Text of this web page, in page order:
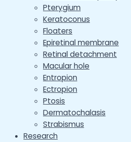
Pterygium
Keratoconus
Floaters
Epiretinal membrane
Retinal detachment
Macular hole
Entropion
Ectropion
Ptosis
Dermatochalasis
Strabismus
Research